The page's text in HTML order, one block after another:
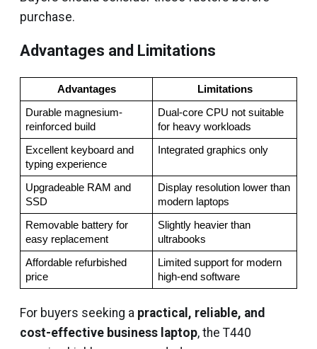
purchase.
Advantages and Limitations
Advantages Limitations
Durable magnesium-
reinforced build
Dual-core CPU not suitable
for heavy workloads
Excellent keyboard and
typing experience
Integrated graphics only
Upgradeable RAM and
SSD
Display resolution lower than
modern laptops
Removable battery for
easy replacement
Slightly heavier than
ultrabooks
Affordable refurbished
price
Limited support for modern
high-end software
For buyers seeking a practical, reliable, and
cost-effective business laptop, the T440